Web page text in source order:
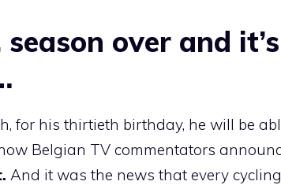
over and
for his thirtieth birthday, he will be
Belgian TV commentators
And it was the news that every